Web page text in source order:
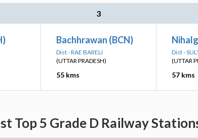
3
Bachhrawan (BCN)
Dist - RAE BARELI
(UTTAR PRADESH)
55 kms
Dist -
(UTTAR
57 kms
Top 5 Grade D Railway